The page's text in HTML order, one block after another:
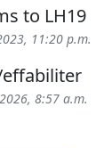
to LH19
11:20 p.m.
8:57 a.m.